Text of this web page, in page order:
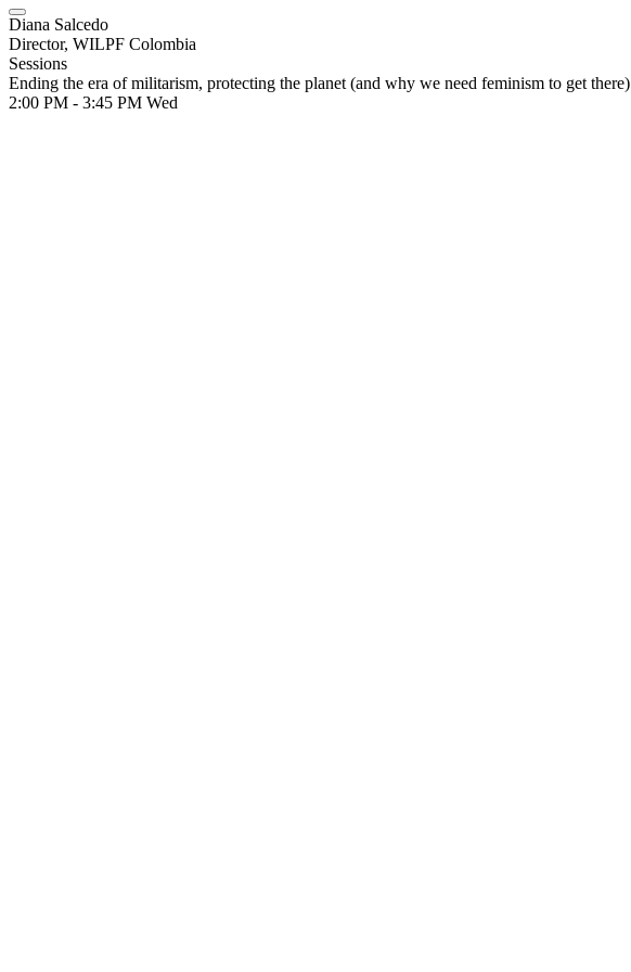
Diana Salcedo
Director, WILPF Colombia
Sessions
Ending the era of militarism, protecting the planet (and why we need feminism to get there)
2:00 PM - 3:45 PM Wed